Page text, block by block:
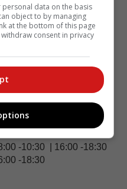
| GOURITSMOND |
|
- 22:30
- 04:30 | 10:00 -12:30
- 04:30 | 10:00 -
-10:30 | 16:00 -18:30
-18:30
data on the basis
object to by managing
at the bottom of this page
consent in privacy